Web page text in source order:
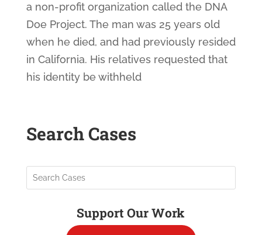
a non-profit organization called the DNA
Doe Project. The man was 25 years old
when he died, and had previously resided
in California. His relatives requested that
his identity be withheld
Search Cases
Support Our Work